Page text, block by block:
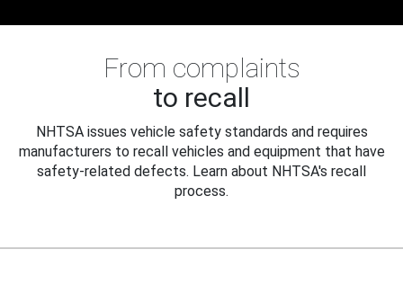
From complaints
to recall
NHTSA issues vehicle safety standards and requires
manufacturers to recall vehicles and equipment that have
safety-related defects. Learn about NHTSA's recall
process.